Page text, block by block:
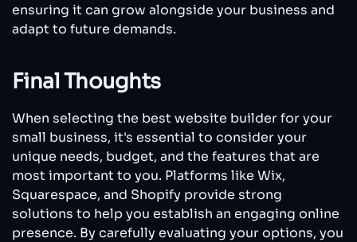
ensuring it can grow alongside your business and
adapt to future demands.
Final Thoughts
When selecting the best website builder for your
small business, it's essential to consider your
unique needs, budget, and the features that are
most important to you. Platforms like Wix,
Squarespace, and Shopify provide strong
solutions to help you establish an engaging online
presence. By carefully evaluating your options, you